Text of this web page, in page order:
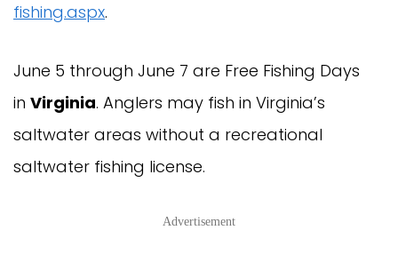
fishing.aspx.
June 5 through June 7 are Free Fishing Days
in Virginia. Anglers may fish in Virginia’s
saltwater areas without a recreational
saltwater fishing license.
Advertisement